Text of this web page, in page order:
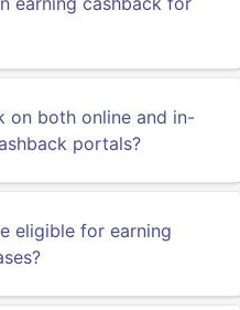
on both online and in-
portals?
eligible for earning